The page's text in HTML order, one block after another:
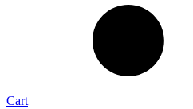
Cart